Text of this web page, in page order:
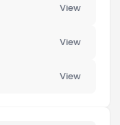
View
View
View